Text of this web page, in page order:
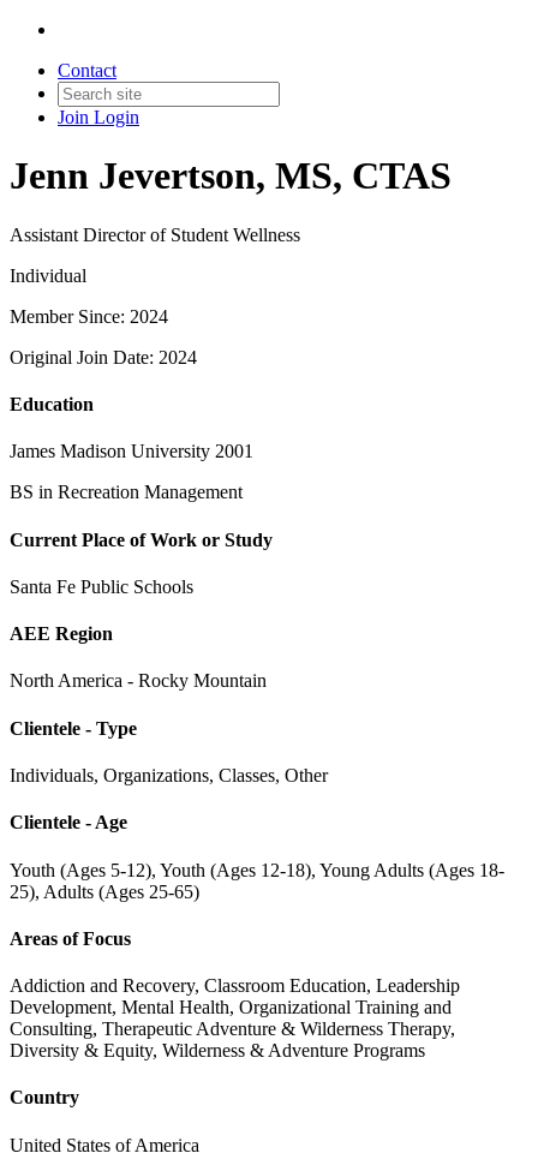
Contact
Join Login
Jenn Jevertson, MS, CTAS
Assistant Director of Student Wellness
Individual
Member Since: 2024
Original Join Date: 2024
Education
James Madison University 2001
BS in Recreation Management
Current Place of Work or Study
Santa Fe Public Schools
AEE Region
North America - Rocky Mountain
Clientele - Type
Individuals, Organizations, Classes, Other
Clientele - Age
Youth (Ages 5-12), Youth (Ages 12-18), Young Adults (Ages 18-
25), Adults (Ages 25-65)
Areas of Focus
Addiction and Recovery, Classroom Education, Leadership
Development, Mental Health, Organizational Training and
Consulting, Therapeutic Adventure & Wilderness Therapy,
Diversity & Equity, Wilderness & Adventure Programs
Country
United States of America